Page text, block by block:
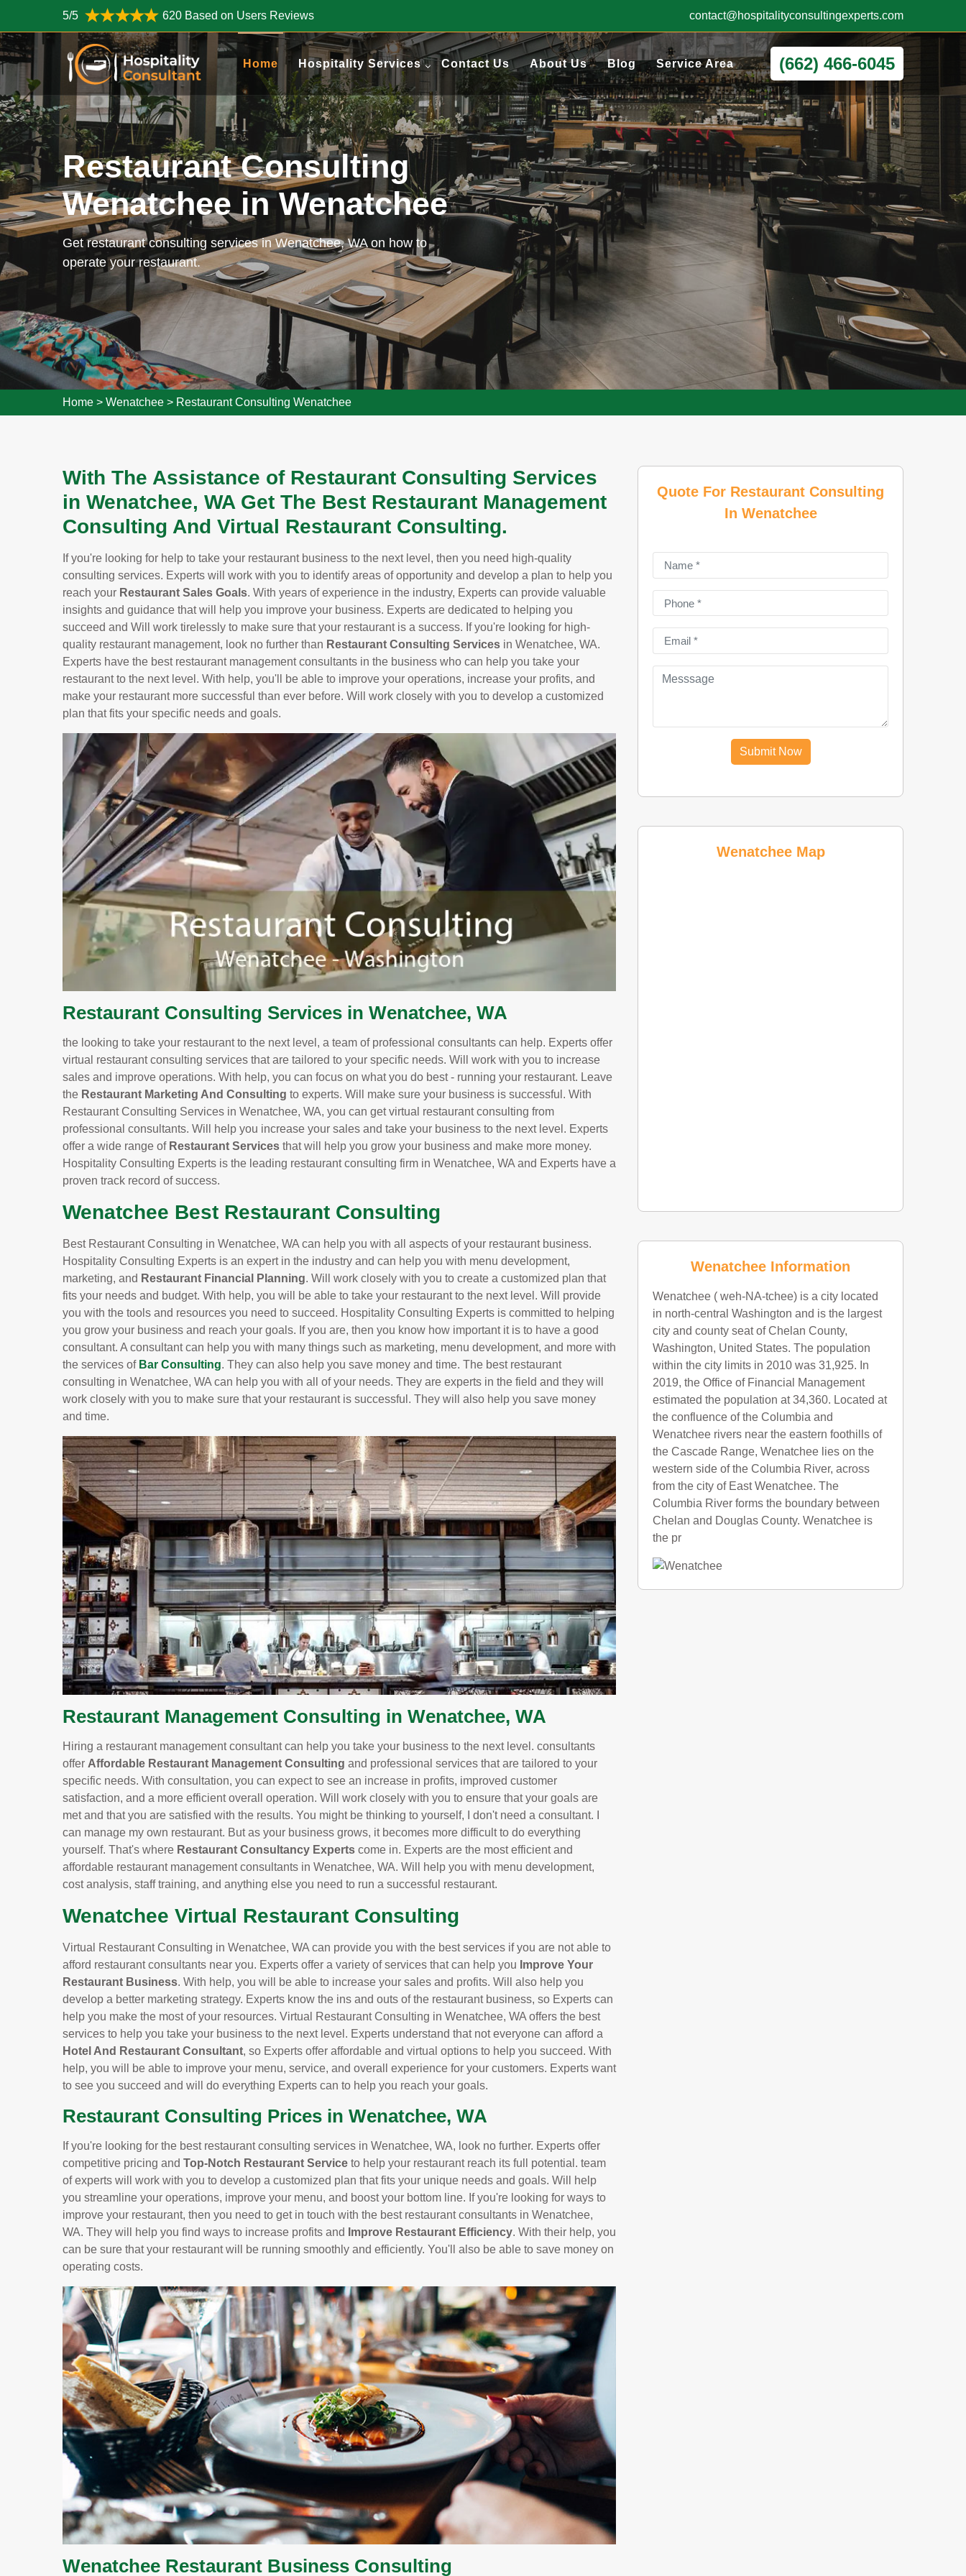
5/5 620 Based on Users Reviews contact@hospitalityconsultingexperts.com
Home Hospitality Services Contact Us About Us Blog Service Area (662) 466-6045
Restaurant Consulting
Wenatchee in Wenatchee
Get restaurant consulting services in Wenatchee, WA on how to
operate your restaurant.
Home > Wenatchee > Restaurant Consulting Wenatchee
With The Assistance of Restaurant Consulting Services
in Wenatchee, WA Get The Best Restaurant Management
Consulting And Virtual Restaurant Consulting.
If you're looking for help to take your restaurant business to the next level, then you need high-quality
consulting services. Experts will work with you to identify areas of opportunity and develop a plan to help you
reach your Restaurant Sales Goals. With years of experience in the industry, Experts can provide valuable
insights and guidance that will help you improve your business. Experts are dedicated to helping you
succeed and Will work tirelessly to make sure that your restaurant is a success. If you're looking for high-
quality restaurant management, look no further than Restaurant Consulting Services in Wenatchee, WA.
Experts have the best restaurant management consultants in the business who can help you take your
restaurant to the next level. With help, you'll be able to improve your operations, increase your profits, and
make your restaurant more successful than ever before. Will work closely with you to develop a customized
plan that fits your specific needs and goals.
Restaurant Consulting Services in Wenatchee, WA
the looking to take your restaurant to the next level, a team of professional consultants can help. Experts offer
virtual restaurant consulting services that are tailored to your specific needs. Will work with you to increase
sales and improve operations. With help, you can focus on what you do best - running your restaurant. Leave
the Restaurant Marketing And Consulting to experts. Will make sure your business is successful. With
Restaurant Consulting Services in Wenatchee, WA, you can get virtual restaurant consulting from
professional consultants. Will help you increase your sales and take your business to the next level. Experts
offer a wide range of Restaurant Services that will help you grow your business and make more money.
Hospitality Consulting Experts is the leading restaurant consulting firm in Wenatchee, WA and Experts have a
proven track record of success.
Wenatchee Best Restaurant Consulting
Best Restaurant Consulting in Wenatchee, WA can help you with all aspects of your restaurant business.
Hospitality Consulting Experts is an expert in the industry and can help you with menu development,
marketing, and Restaurant Financial Planning. Will work closely with you to create a customized plan that
fits your needs and budget. With help, you will be able to take your restaurant to the next level. Will provide
you with the tools and resources you need to succeed. Hospitality Consulting Experts is committed to helping
you grow your business and reach your goals. If you are, then you know how important it is to have a good
consultant. A consultant can help you with many things such as marketing, menu development, and more with
the services of Bar Consulting. They can also help you save money and time. The best restaurant
consulting in Wenatchee, WA can help you with all of your needs. They are experts in the field and they will
work closely with you to make sure that your restaurant is successful. They will also help you save money
and time.
Restaurant Management Consulting in Wenatchee, WA
Hiring a restaurant management consultant can help you take your business to the next level. consultants
offer Affordable Restaurant Management Consulting and professional services that are tailored to your
specific needs. With consultation, you can expect to see an increase in profits, improved customer
satisfaction, and a more efficient overall operation. Will work closely with you to ensure that your goals are
met and that you are satisfied with the results. You might be thinking to yourself, I don't need a consultant. I
can manage my own restaurant. But as your business grows, it becomes more difficult to do everything
yourself. That's where Restaurant Consultancy Experts come in. Experts are the most efficient and
affordable restaurant management consultants in Wenatchee, WA. Will help you with menu development,
cost analysis, staff training, and anything else you need to run a successful restaurant.
Wenatchee Virtual Restaurant Consulting
Virtual Restaurant Consulting in Wenatchee, WA can provide you with the best services if you are not able to
afford restaurant consultants near you. Experts offer a variety of services that can help you Improve Your
Restaurant Business. With help, you will be able to increase your sales and profits. Will also help you
develop a better marketing strategy. Experts know the ins and outs of the restaurant business, so Experts can
help you make the most of your resources. Virtual Restaurant Consulting in Wenatchee, WA offers the best
services to help you take your business to the next level. Experts understand that not everyone can afford a
Hotel And Restaurant Consultant, so Experts offer affordable and virtual options to help you succeed. With
help, you will be able to improve your menu, service, and overall experience for your customers. Experts want
to see you succeed and will do everything Experts can to help you reach your goals.
Restaurant Consulting Prices in Wenatchee, WA
If you're looking for the best restaurant consulting services in Wenatchee, WA, look no further. Experts offer
competitive pricing and Top-Notch Restaurant Service to help your restaurant reach its full potential. team
of experts will work with you to develop a customized plan that fits your unique needs and goals. Will help
you streamline your operations, improve your menu, and boost your bottom line. If you're looking for ways to
improve your restaurant, then you need to get in touch with the best restaurant consultants in Wenatchee,
WA. They will help you find ways to increase profits and
Improve Restaurant Efficiency. With their help, you
can be sure that your restaurant will be running smoothly and efficiently. You'll also be able to save money on
operating costs.
Wenatchee Restaurant Business Consulting
Quote For Restaurant Consulting
In Wenatchee
Submit Now
Wenatchee Map
Wenatchee Information
Wenatchee ( weh-NA-tchee) is a city located
in north-central Washington and is the largest
city and county seat of Chelan County,
Washington, United States. The population
within the city limits in 2010 was 31,925. In
2019, the Office of Financial Management
estimated the population at 34,360. Located at
the confluence of the Columbia and
Wenatchee rivers near the eastern foothills of
the Cascade Range, Wenatchee lies on the
western side of the Columbia River, across
from the city of East Wenatchee. The
Columbia River forms the boundary between
Chelan and Douglas County. Wenatchee is
the pr